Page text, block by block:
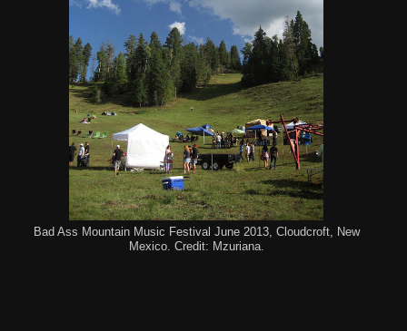
Bad Ass Mountain Music Festival June 2013, Cloudcroft, New
Mexico. Credit: Mzuriana.